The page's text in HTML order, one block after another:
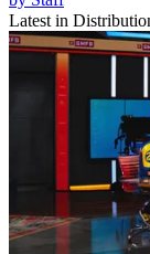
Latest in